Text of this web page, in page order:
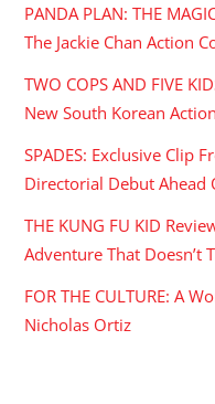
PANDA PLAN: THE
The Jackie Chan Action
TWO COPS AND FIVE
New South Korean
SPADES: Exclusive Clip
Directorial Debut Ahead
THE KUNG FU KID
Adventure That Doesn’t
FOR THE CULTURE: A
Nicholas Ortiz